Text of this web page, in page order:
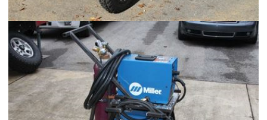
2006 Suzuki LTR 450